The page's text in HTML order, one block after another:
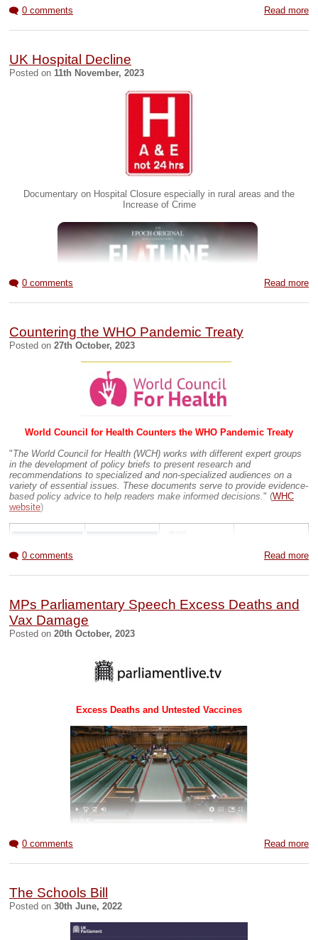
Read more
0 comments
UK Hospital Decline
Posted on 11th November, 2023
Documentary on Hospital Closure especially in rural areas and the
Increase of Crime
Documentary 1hr 43mins
UK Hospital infor
(07MAY16)
"Several hospitals have closed since our last update in
2021, due to a variety of reasons, such as funding, staffing
and the pandemic. It appears that roughly 81 hospitals
closed in the past 21 months, 6.6% of total hospitals. Our
updated statistics reflect many changes that have
Previous BOb Blogs
Read more
0 comments
Countering the WHO Pandemic Treaty
Posted on 27th October, 2023
World Council for Health Counters the WHO Pandemic Treaty
"The World Council for Health (WCH) works with different expert groups
in the development of policy briefs to present research and
recommendations to specialized and non-specialized audiences on a
variety of essential issues. These documents serve to provide evidence-
based policy advice to help readers make informed decisions." (WHC
website)
WCH Summary
WCH Full Report
Read more
0 comments
MPs Parliamentary Speech Excess Deaths and
Vax Damage
Posted on 20th October, 2023
Excess Deaths and Untested Vaccines
Read more
0 comments
The Schools Bill
Posted on 30th June, 2022